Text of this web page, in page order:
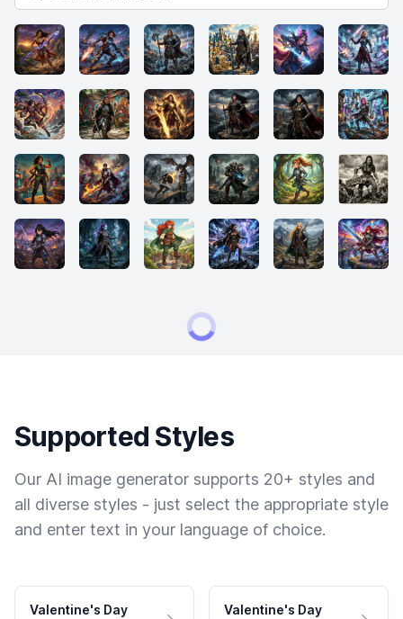
Supported Styles
Our AI image generator supports 20+ styles and
all diverse styles - just select the appropriate style
and enter text in your language of choice.
Valentine's Day
Valentine's Day